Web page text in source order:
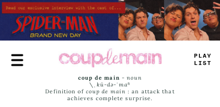
Skip
to
main
content
PLAY
+ IST
coup de main -noun
\ˌ kü-də-ˈmaⁿ
Definition of coup de main : an attack that
achieves complete surprise.